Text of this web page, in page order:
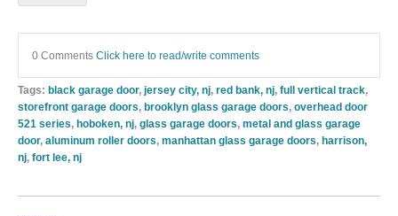
0 Comments Click here to read/write comments
Tags: black garage door, jersey city, nj, red bank, nj, full vertical track,
storefront garage doors, brooklyn glass garage doors, overhead door
521 series, hoboken, nj, glass garage doors, metal and glass garage
door, aluminum roller doors, manhattan glass garage doors, harrison,
nj, fort lee, nj